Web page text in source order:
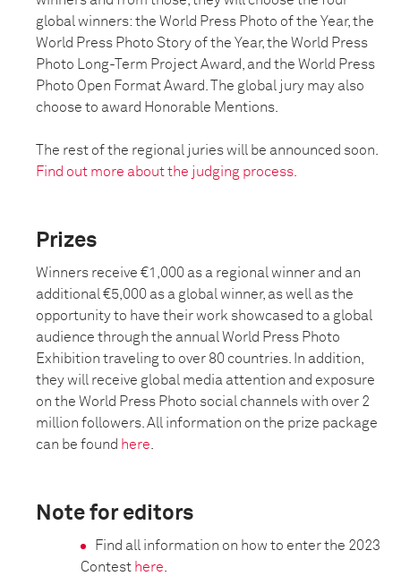
global winners: the World Press Photo of the Year, the
World Press Photo Story of the Year, the World Press
Photo Long-Term Project Award, and the World Press
Photo Open Format Award. The global jury may also
choose to award Honorable Mentions.
The rest of the regional juries will be announced soon.
Find out more about the judging process.
Prizes
Winners receive €1,000 as a regional winner and an
additional €5,000 as a global winner, as well as the
opportunity to have their work showcased to a global
audience through the annual World Press Photo
Exhibition traveling to over 80 countries. In addition,
they will receive global media attention and exposure
on the World Press Photo social channels with over 2
million followers. All information on the prize package
can be found here
Note for editors
Find all information on how to enter the 2023
Contest here